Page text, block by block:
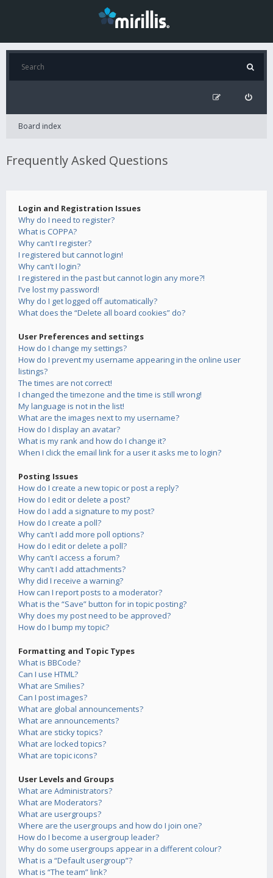
Board index
Frequently Asked Questions
Login and Registration Issues
Why do I need to register?
What is COPPA?
Why can’t I register?
I registered but cannot login!
Why can’t I login?
I registered in the past but cannot login any more?!
I’ve lost my password!
Why do I get logged off automatically?
What does the “Delete all board cookies” do?
User Preferences and settings
How do I change my settings?
How do I prevent my username appearing in the online user
listings?
The times are not correct!
I changed the timezone and the time is still wrong!
My language is not in the list!
What are the images next to my username?
How do I display an avatar?
What is my rank and how do I change it?
When I click the email link for a user it asks me to login?
Posting Issues
How do I create a new topic or post a reply?
How do I edit or delete a post?
How do I add a signature to my post?
How do I create a poll?
Why can’t I add more poll options?
How do I edit or delete a poll?
Why can’t I access a forum?
Why can’t I add attachments?
Why did I receive a warning?
How can I report posts to a moderator?
What is the “Save” button for in topic posting?
Why does my post need to be approved?
How do I bump my topic?
Formatting and Topic Types
What is BBCode?
Can I use HTML?
What are Smilies?
Can I post images?
What are global announcements?
What are announcements?
What are sticky topics?
What are locked topics?
What are topic icons?
User Levels and Groups
What are Administrators?
What are Moderators?
What are usergroups?
Where are the usergroups and how do I join one?
How do I become a usergroup leader?
Why do some usergroups appear in a different colour?
What is a “Default usergroup”?
What is “The team” link?